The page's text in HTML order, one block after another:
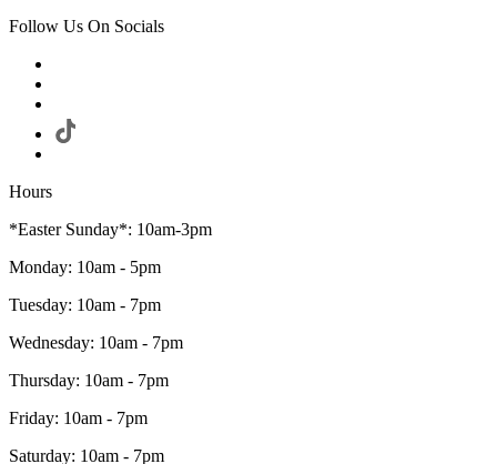
Follow Us On Socials
Hours
*Easter Sunday*: 10am-3pm
Monday: 10am - 5pm
Tuesday: 10am - 7pm
Wednesday: 10am - 7pm
Thursday: 10am - 7pm
Friday: 10am - 7pm
Saturday: 10am - 7pm